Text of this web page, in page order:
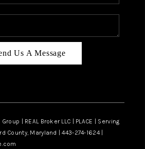
BLOG
Us A Message
| REAL Broker LLC | PLACE | Serving
County, Maryland | 443-274-1624 |